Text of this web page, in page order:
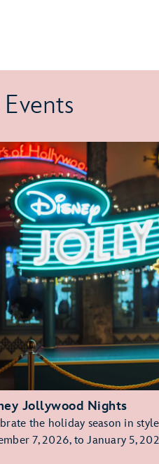
Jollywood Nights
the holiday season in
7, 2026, to January 5,